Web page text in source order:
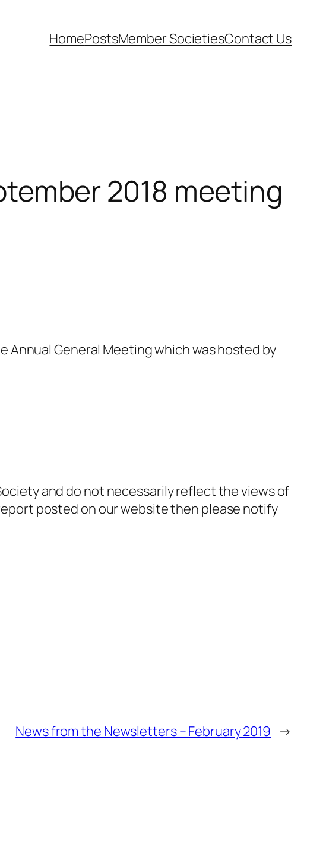
HomePostsMember SocietiesContact Us
2018 meeting
General Meeting which was hosted by
and do not necessarily reflect the views of
posted on our website then please notify
News from the Newsletters – February 2019 →